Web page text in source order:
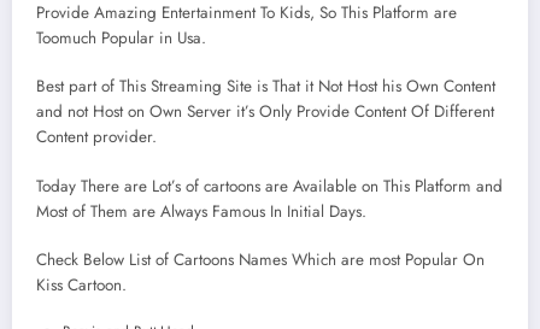
Provide Amazing Entertainment To Kids, So This Platform are
Toomuch Popular in Usa.
Best part of This Streaming Site is That it Not Host his Own Content
and not Host on Own Server it’s Only Provide Content Of Different
Content provider.
Today There are Lot’s of cartoons are Available on This Platform and
Most of Them are Always Famous In Initial Days.
Check Below List of Cartoons Names Which are most Popular On
Kiss Cartoon.